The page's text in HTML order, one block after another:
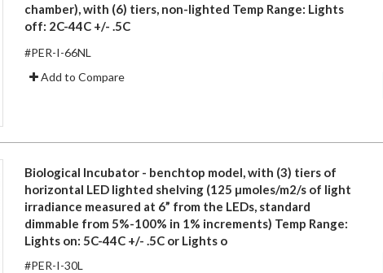
chamber), with (6) tiers, non-lighted Temp Range: Lights
off: 2C-44C +/- .5C
#PER-I-66NL
Add to Compare
Biological Incubator - benchtop model, with (3) tiers of
horizontal LED lighted shelving (125 µmoles/m2/s of light
irradiance measured at 6” from the LEDs, standard
dimmable from 5%-100% in 1% increments) Temp Range:
Lights on: 5C-44C +/- .5C or Lights o
#PER-I-30L